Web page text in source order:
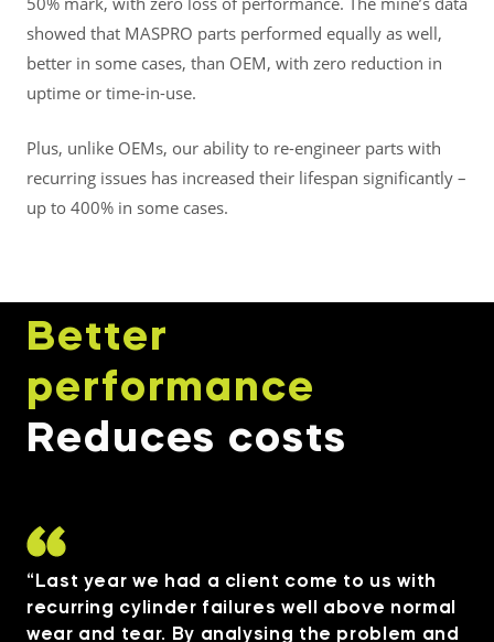
showed that MASPRO parts performed equally as well,
better in some cases, than OEM, with zero reduction in
uptime or time-in-use.
Plus, unlike OEMs, our ability to re-engineer parts with
recurring issues has increased their lifespan significantly –
up to 400% in some cases.
Better
performance
Reduces costs
“Last year we had a client come to us with
recurring cylinder failures well above normal
wear and tear. By analysing the problem and